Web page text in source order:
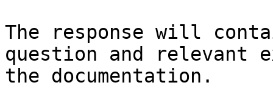
The response will
question and relevant
the documentation.